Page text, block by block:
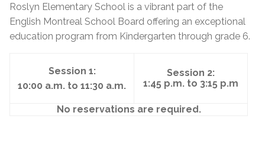
Roslyn Elementary School is a vibrant part of the
English Montreal School Board offering an exceptional
education program from Kindergarten through grade 6.
Session 1:
10:00 a.m. to 11:30 a.m.
Session 2:
1:45 p.m. to 3:15 p.m
No reservations are required.